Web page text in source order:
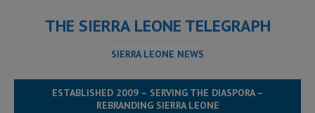
THE SIERRA LEONE TELEGRAPH
SIERRA LEONE NEWS
ESTABLISHED 2009 – SERVING THE DIASPORA –
REBRANDING SIERRA LEONE